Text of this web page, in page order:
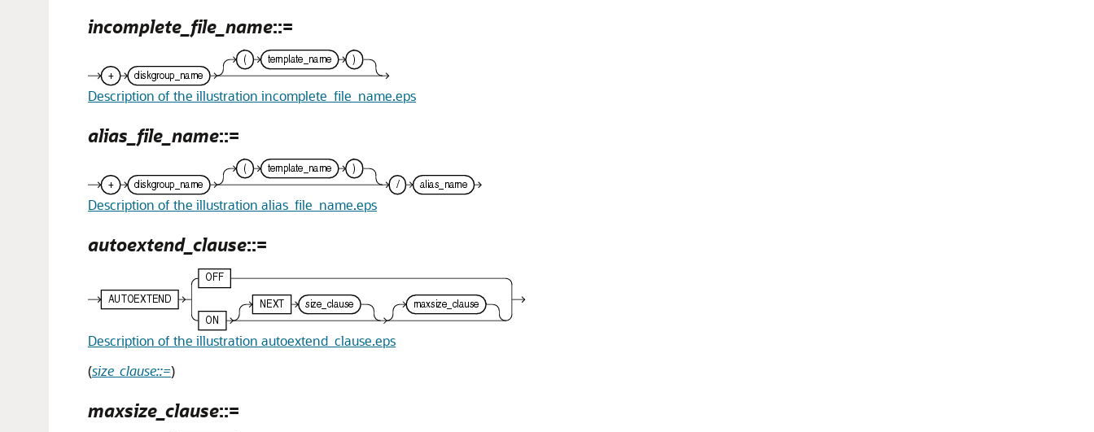
incomplete_file_name::=
Description of the illustration incomplete_file_name.eps
alias_file_name::=
Description of the illustration alias_file_name.eps
autoextend_clause::=
Description of the illustration autoextend_clause.eps
(size_clause::=)
maxsize_clause::=